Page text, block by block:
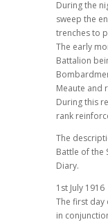
During the
sweep the
trenches to
The early
Battalion
Meaute and
During this
rank
The
Battle of the
Diary.
1st July 1916
The first day
in